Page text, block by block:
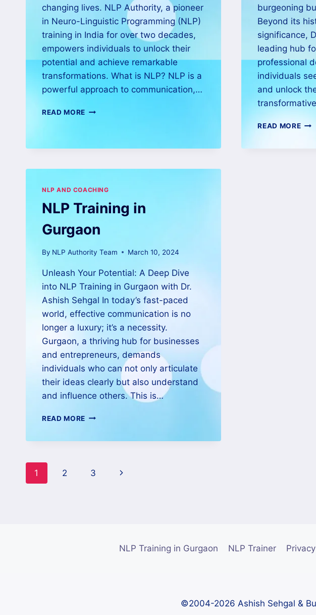
changing lives. NLP Authority, a pioneer
in Neuro-Linguistic Programming (NLP)
training in India for over two decades,
empowers individuals to unlock their
potential and achieve remarkable
transformations. What is NLP? NLP is a
powerful approach to communication,…
READ MORE
burgeoning
Beyond its
significance,
leading hub
professional
individuals
and unlock
READ MORE
NLP AND COACHING
NLP Training in
Gurgaon
By NLP Authority Team March 10, 2024
Unleash Your Potential: A Deep Dive
into NLP Training in Gurgaon with Dr.
Ashish Sehgal In today’s fast-paced
world, effective communication is no
longer a luxury; it’s a necessity.
Gurgaon, a thriving hub for businesses
and entrepreneurs, demands
individuals who can not only articulate
their ideas clearly but also understand
and influence others. This is…
READ MORE
1 2 3
NLP Training in Gurgaon NLP Trainer
©2004-2026 Ashish Sehgal &